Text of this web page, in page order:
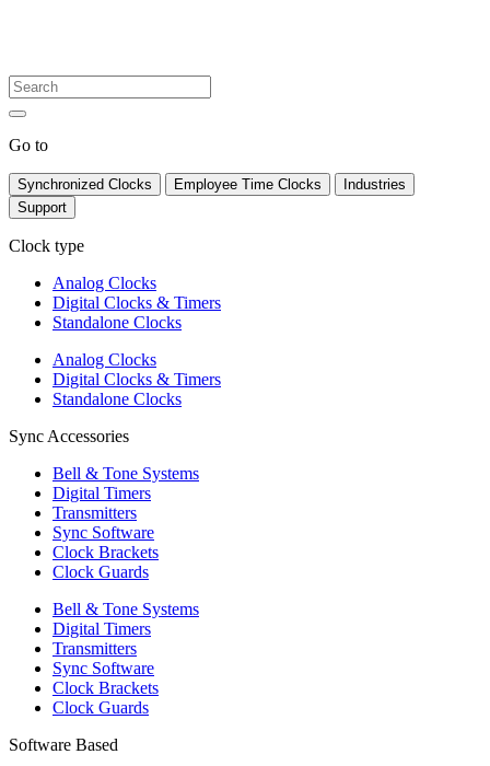
Go to
Synchronized Clocks Employee Time Clocks
Industries
Support
Clock type
Analog Clocks
Digital Clocks & Timers
Standalone Clocks
Analog Clocks
Digital Clocks & Timers
Standalone Clocks
Sync Accessories
Bell & Tone Systems
Digital Timers
Transmitters
Sync Software
Clock Brackets
Clock Guards
Bell & Tone Systems
Digital Timers
Transmitters
Sync Software
Clock Brackets
Clock Guards
Software Based